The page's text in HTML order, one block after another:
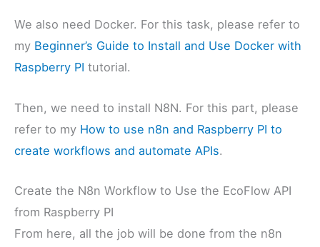
We also need Docker. For this task, please refer to
my Beginner’s Guide to Install and Use Docker with
Raspberry PI tutorial.
Then, we need to install N8N. For this part, please
refer to my How to use n8n and Raspberry PI to
create workflows and automate APIs.
Create the N8n Workflow to Use the EcoFlow API
from Raspberry PI
From here, all the job will be done from the n8n